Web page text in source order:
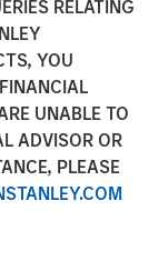
RELATING
YOU
UNABLE TO
ADVISOR OR
PLEASE
INSIGHTS